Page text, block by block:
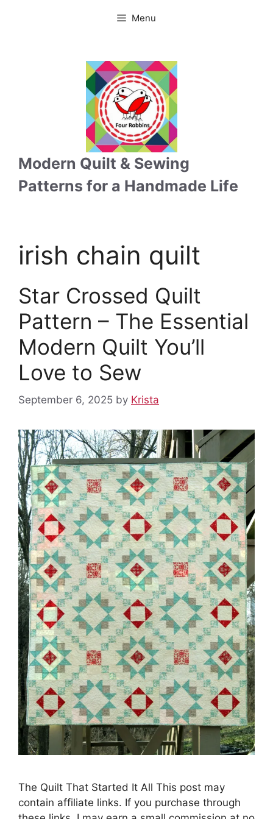
Menu
Modern Quilt & Sewing
Patterns for a Handmade Life
irish chain quilt
Star Crossed Quilt
Pattern – The Essential
Modern Quilt You’ll
Love to Sew
September 6, 2025 by Krista
The Quilt That Started It All This post may
contain affiliate links. If you purchase through